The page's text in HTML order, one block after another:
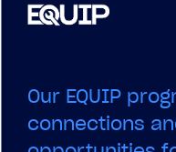
Our EQUIP
connections